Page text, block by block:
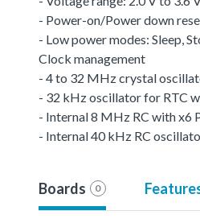
- Power-on/Power down
- Low power modes: Sleep,
Clock management
- 4 to 32 MHz crystal
- 32 kHz oscillator for RTC
- Internal 8 MHz RC with x6
- Internal 40 kHz RC
Boards 0